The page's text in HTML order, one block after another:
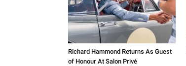
Richard Hammond Returns As Guest
of Honour At Salon Privé